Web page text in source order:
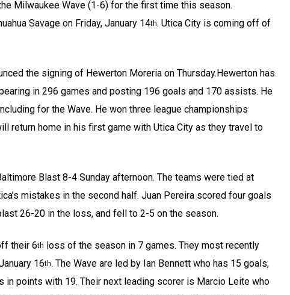
Milwaukee Wave (1-6) for the first time this season.
Savage on Friday, January 14th. Utica City is coming off of
the signing of Hewerton Moreria on Thursday.Hewerton has
in 296 games and posting 196 goals and 170 assists. He
for the Wave. He won three league championships
return home in his first game with Utica City as they travel to
Blast 8-4 Sunday afternoon. The teams were tied at
mistakes in the second half. Juan Pereira scored four goals
26-20 in the loss, and fell to 2-5 on the season.
their 6th loss of the season in 7 games. They most recently
16th. The Wave are led by Ian Bennett who has 15 goals,
in points with 19. Their next leading scorer is Marcio Leite who